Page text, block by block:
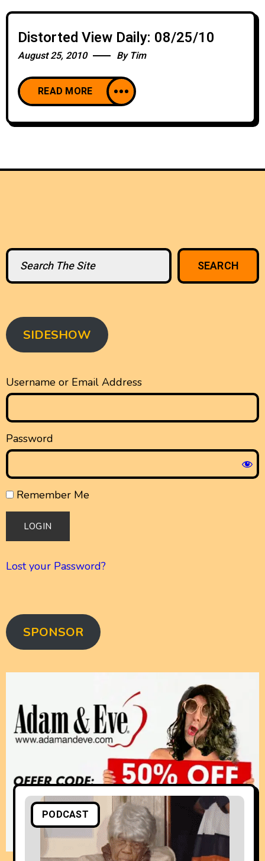
Distorted View Daily: 08/25/10
August 25, 2010 By Tim
READ MORE
Search
SEARCH
SIDESHOW
Username or Email Address
Password
Remember Me
Lost your Password?
SPONSOR
PODCAST